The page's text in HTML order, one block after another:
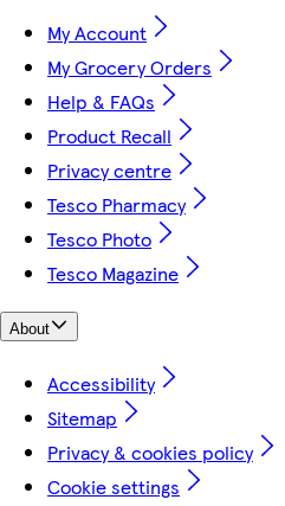
My Account
My Grocery Orders
Help & FAQs
Product Recall
Privacy centre
Tesco Pharmacy
Tesco Photo
Tesco Magazine
About
Accessibility
Sitemap
Privacy & cookies policy
Cookie settings